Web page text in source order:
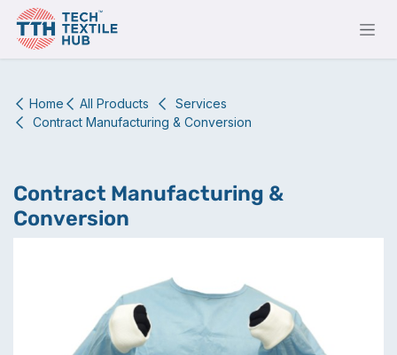
Skip to Content
Home All Products
Services
Contract Manufacturing & Conversion
Contract Manufacturing &
Conversion